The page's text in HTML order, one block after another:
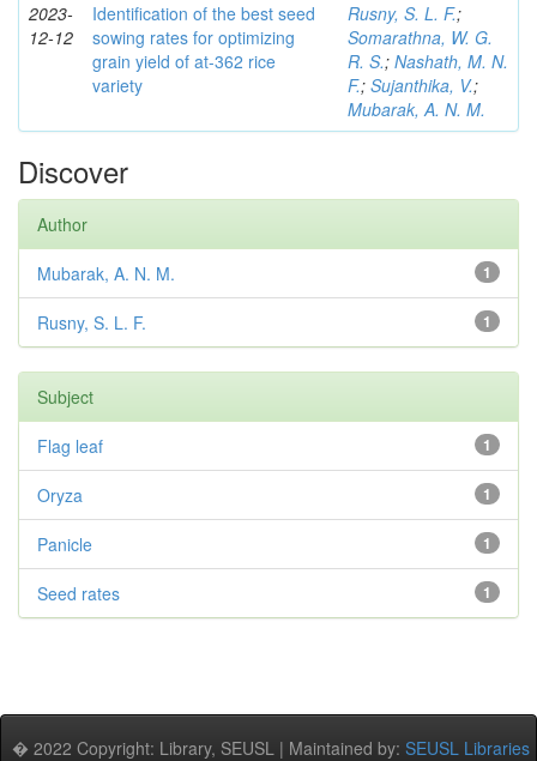
2023-
12-12
Identification of the best seed
sowing rates for optimizing
grain yield of at-362 rice
variety
Rusny, S. L. F.;
Somarathna, W. G.
R. S.; Nashath, M. N.
F.; Sujanthika, V.;
Mubarak, A. N. M.
Discover
Author
1
Mubarak, A. N. M.
1
Rusny, S. L. F.
Subject
1
Flag leaf
1
Oryza
1
Panicle
1
Seed rates
� 2022 Copyright: Library, SEUSL | Maintained by: SEUSL Libraries